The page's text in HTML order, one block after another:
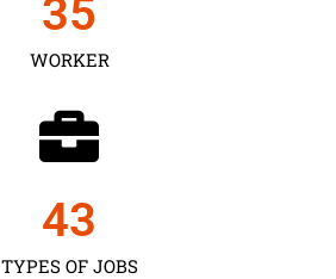
WORKER
35
TYPES OF JOBS
43